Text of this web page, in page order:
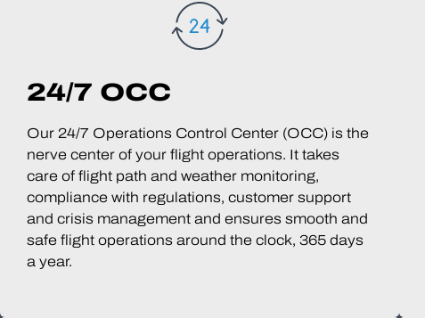
24/7 OCC
Our 24/7 Operations Control Center (OCC) is the
nerve center of your flight operations. It takes
care of flight path and weather monitoring,
compliance with regulations, customer support
and crisis management and ensures smooth and
safe flight operations around the clock, 365 days
a year.